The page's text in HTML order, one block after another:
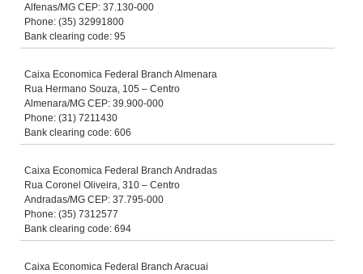
Alfenas/MG CEP: 37.130-000
Phone: (35) 32991800
Bank clearing code: 95
Caixa Economica Federal Branch Almenara
Rua Hermano Souza, 105 – Centro
Almenara/MG CEP: 39.900-000
Phone: (31) 7211430
Bank clearing code: 606
Caixa Economica Federal Branch Andradas
Rua Coronel Oliveira, 310 – Centro
Andradas/MG CEP: 37.795-000
Phone: (35) 7312577
Bank clearing code: 694
Caixa Economica Federal Branch Aracuai